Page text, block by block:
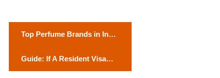
s
Top Perfume Brands in India
Guide: If A Resident Visa
Does Not Get Approved in